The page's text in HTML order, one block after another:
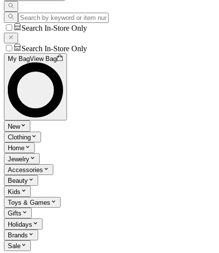
Search In-Store Only
Search In-Store Only
My BagView Bag
New
Clothing
Home
Jewelry
Accessories
Beauty
Kids
Toys & Games
Gifts
Holidays
Brands
Sale